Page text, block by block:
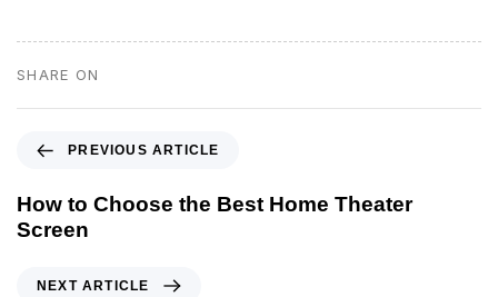
SHARE ON
PREVIOUS ARTICLE
How to Choose the Best Home Theater
Screen
NEXT ARTICLE